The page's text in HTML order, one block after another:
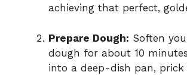
achieving that perfect,
Prepare Dough: Soften
dough for about 10
into a deep-dish pan,